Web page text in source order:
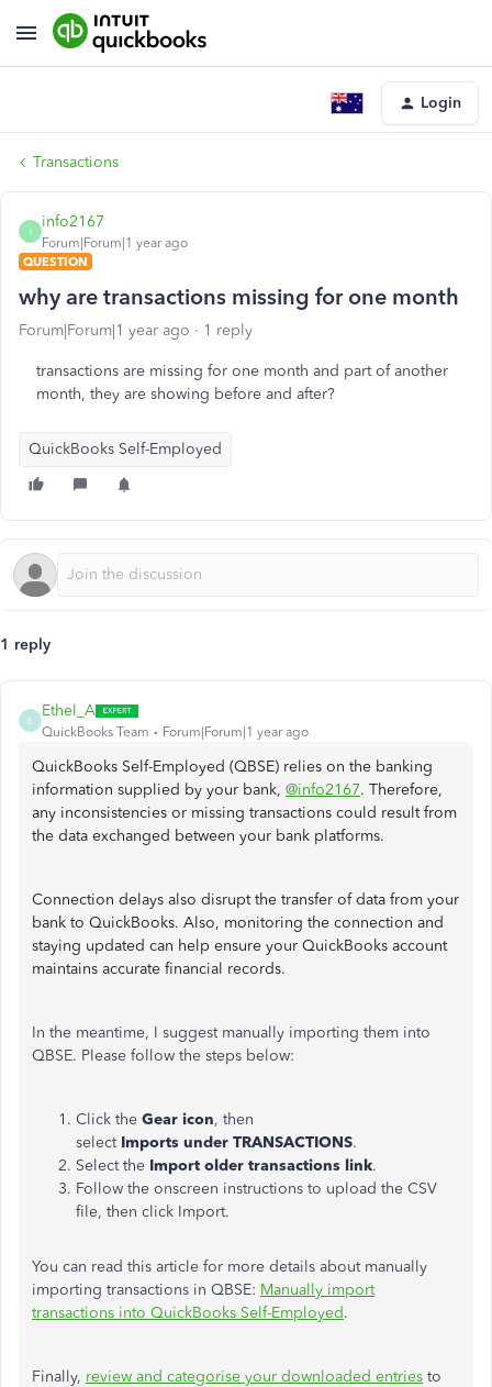
Login
Transactions
I
info2167
Forum|Forum|1 year ago
QUESTION
why are transactions missing for one month
Forum|Forum|1 year ago 1 reply
transactions are missing for one month and part of another
month, they are showing before and after?
QuickBooks Self-Employed
1 reply
E
Ethel_A
QuickBooks Team Forum|Forum|1 year ago
QuickBooks Self-Employed (QBSE) relies on the banking
information supplied by your bank, @info2167. Therefore,
any inconsistencies or missing transactions could result from
the data exchanged between your bank platforms.
Connection delays also disrupt the transfer of data from your
bank to QuickBooks. Also, monitoring the connection and
staying updated can help ensure your QuickBooks account
maintains accurate financial records.
In the meantime, I suggest manually importing them into
QBSE. Please follow the steps below:
Click the Gear icon, then
select Imports under TRANSACTIONS.
Select the Import older transactions link.
Follow the onscreen instructions to upload the CSV
file, then click Import.
You can read this article for more details about manually
importing transactions in QBSE: Manually import
transactions into QuickBooks Self-Employed.
Finally, review and categorise your downloaded entries to